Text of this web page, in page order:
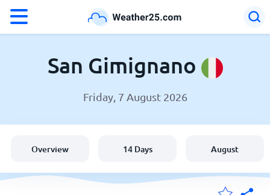
Weather in San Gimignano
United States
San Gimignano
Friday, 7 August 2026
Overview 14 Days August